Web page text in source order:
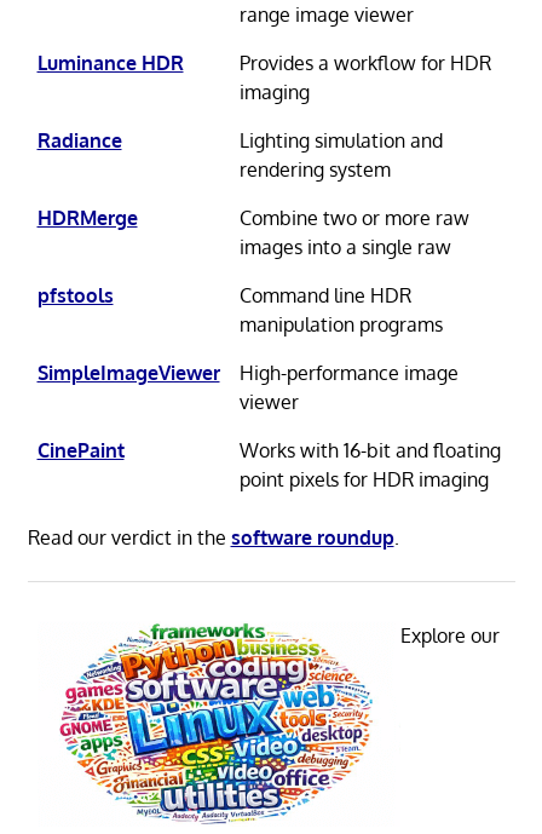
range image viewer
Luminance HDR
Provides a workflow for HDR
imaging
Radiance
Lighting simulation and
rendering system
HDRMerge
Combine two or more raw
images into a single raw
pfstools
Command line HDR
manipulation programs
SimpleImageViewer
High-performance image
viewer
CinePaint
Works with 16-bit and floating
point pixels for HDR imaging
Read our verdict in the software roundup.
Explore our